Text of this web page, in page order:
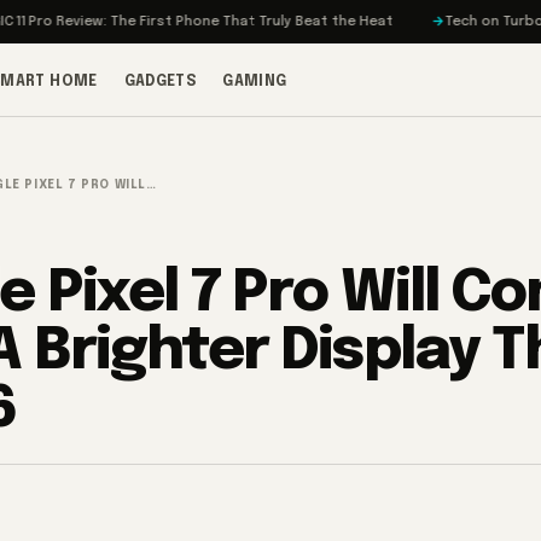
Review: The First Phone That Truly Beat the Heat Tech on Turbo:
HOME GADGETS GAMING
PIXEL 7 PRO WILL…
Pixel 7 Pro Will
Brighter Display